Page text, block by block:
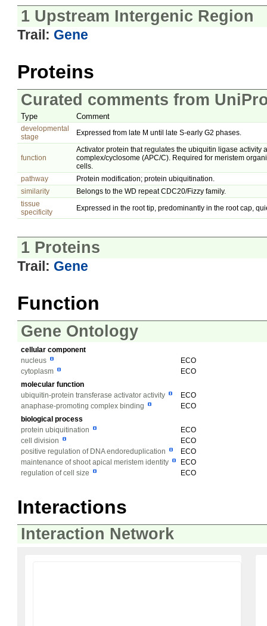
1 Upstream Intergenic Region
Trail: Gene
Proteins
Curated comments from
Type Comment
developmental
stage
Expressed from late M until late S-early G2 phases.
function
Activator protein that regulates the ubiquitin ligase activity
complex/cyclosome (APC/C). Required for meristem
cells.
pathway
Protein modification; protein ubiquitination.
similarity
Belongs to the WD repeat CDC20/Fizzy family.
tissue
specificity
Expressed in the root tip, predominantly in the root cap,
1 Proteins
Trail: Gene
Function
Gene Ontology
cellular component
nucleus
ECO
cytoplasm
ECO
molecular function
ubiquitin-protein transferase activator activity
ECO
anaphase-promoting complex binding
ECO
biological process
protein ubiquitination
ECO
cell division
ECO
positive regulation of DNA endoreduplication
ECO
maintenance of shoot apical meristem identity
ECO
regulation of cell size
ECO
Interactions
Interaction Network